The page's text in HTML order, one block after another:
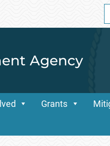
Agency
Grants